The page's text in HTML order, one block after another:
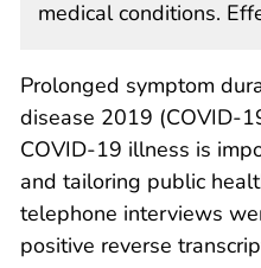
medical conditions.
Prolonged symptom
disease 2019 (COVID-
COVID-19 illness is
and tailoring public
telephone interviews
positive reverse